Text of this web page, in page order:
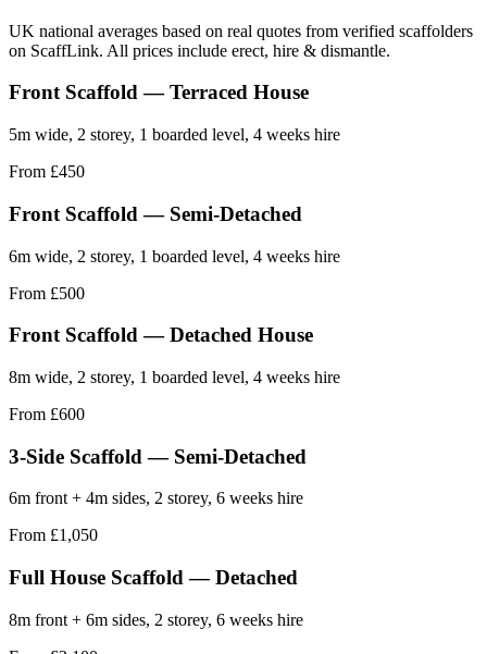
UK national averages based on real quotes from verified scaffolders
on ScaffLink. All prices include erect, hire & dismantle.
Front Scaffold — Terraced House
5m wide, 2 storey, 1 boarded level, 4 weeks hire
From £450
Front Scaffold — Semi-Detached
6m wide, 2 storey, 1 boarded level, 4 weeks hire
From £500
Front Scaffold — Detached House
8m wide, 2 storey, 1 boarded level, 4 weeks hire
From £600
3-Side Scaffold — Semi-Detached
6m front + 4m sides, 2 storey, 6 weeks hire
From £1,050
Full House Scaffold — Detached
8m front + 6m sides, 2 storey, 6 weeks hire